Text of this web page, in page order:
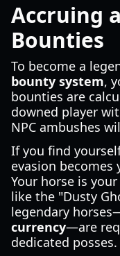
Accruing
Bounties
To become a
bounty system,
bounties are
downed player
NPC ambushes
If you find
evasion
Your horse is
like the "Dusty
legendary
currency—are
dedicated posses.